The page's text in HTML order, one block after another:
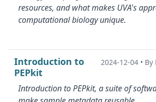
resources, and what makes UVA's
computational biology unique.
Introduction to
PEPkit
2024-12-04 • By
Introduction to PEPkit, a suite of